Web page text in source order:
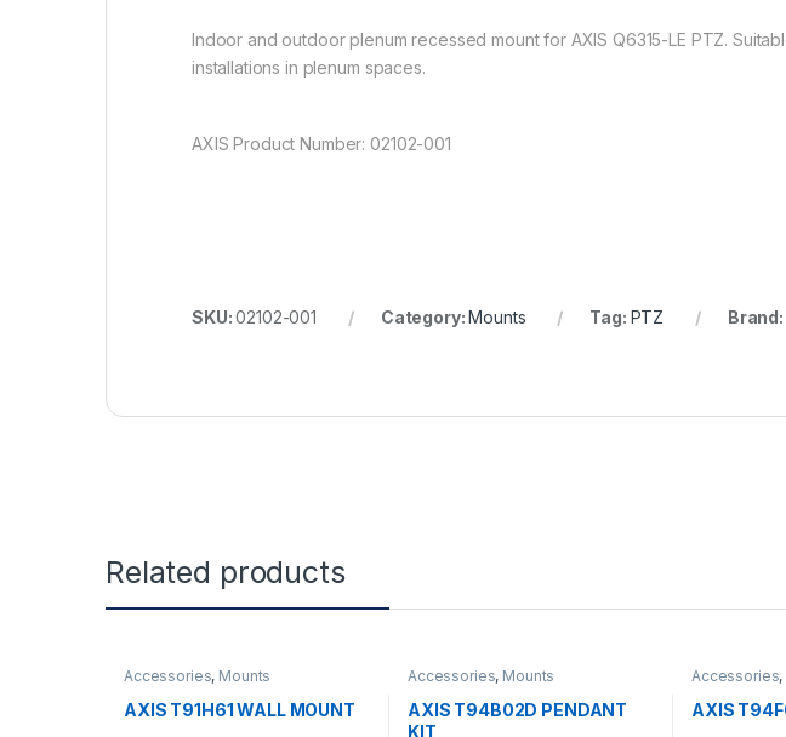
Indoor and outdoor plenum recessed mount for AXIS Q6315-LE PTZ.
installations in plenum spaces.
AXIS Product Number: 02102-001
SKU:02102-001 Category:Mounts Tag: PTZ Brand:
Related products
Accessories, Mounts
AXIS T91H61 WALL MOUNT
Accessories, Mounts
AXIS T94B02D PENDANT
KIT
Accessories,
AXIS